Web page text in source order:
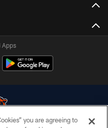
Apps
you are agreeing to